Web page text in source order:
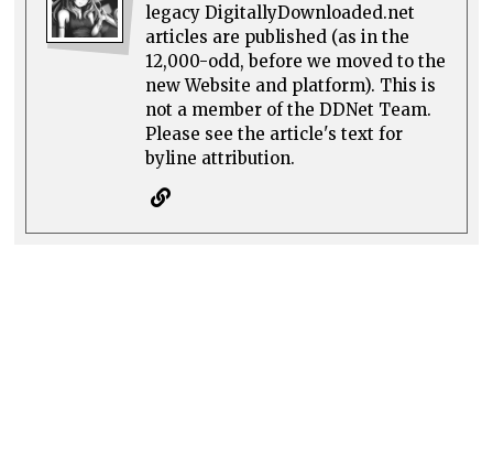
legacy DigitallyDownloaded.net
articles are published (as in the
12,000-odd, before we moved to the
new Website and platform). This is
not a member of the DDNet Team.
Please see the article's text for
byline attribution.